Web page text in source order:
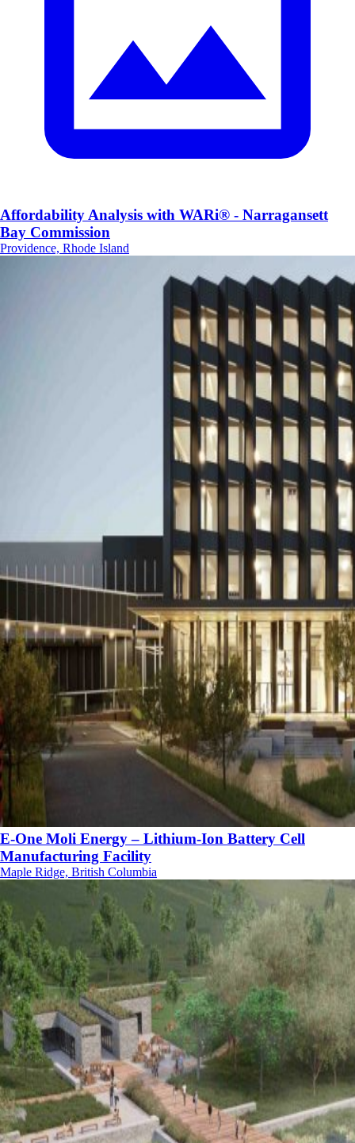
Affordability Analysis with WARi® - Narragansett
Bay Commission
Providence, Rhode Island
E-One Moli Energy – Lithium-Ion Battery Cell
Manufacturing Facility
Maple Ridge, British Columbia